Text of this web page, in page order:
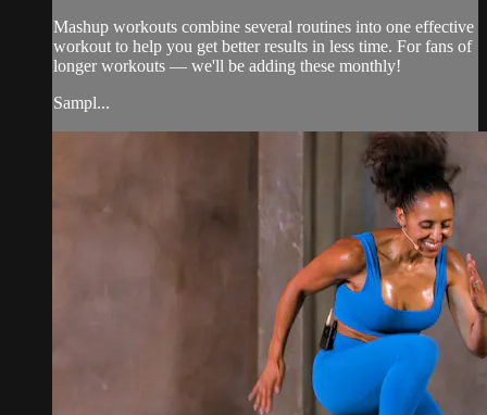
Mashup workouts combine several routines into one effective
workout to help you get better results in less time. For fans of
longer workouts — we'll be adding these monthly!
Sampl...